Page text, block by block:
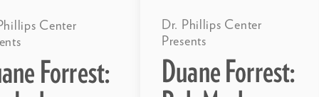
Forrest:
Center
Duane Forrest:
Dr. Phillips Center
Presents